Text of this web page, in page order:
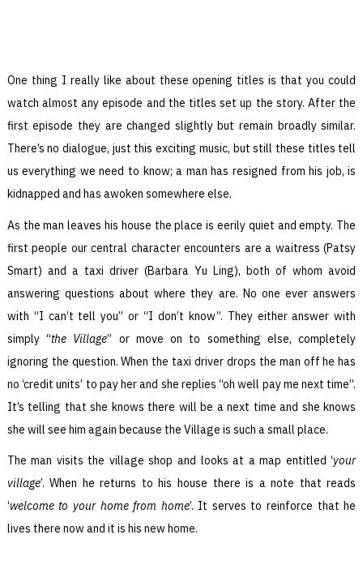
One thing I really like about these opening titles is that you could
watch almost any episode and the titles set up the story. After the
first episode they are changed slightly but remain broadly similar.
There’s no dialogue, just this exciting music, but still these titles tell
us everything we need to know; a man has resigned from his job, is
kidnapped and has awoken somewhere else.
As the man leaves his house the place is eerily quiet and empty. The
first people our central character encounters are a waitress (Patsy
Smart) and a taxi driver (Barbara Yu Ling), both of whom avoid
answering questions about where they are. No one ever answers
with “I can’t tell you” or “I don’t know”. They either answer with
simply “the Village” or move on to something else, completely
ignoring the question. When the taxi driver drops the man off he has
no ‘credit units’ to pay her and she replies “oh well pay me next time”.
It’s telling that she knows there will be a next time and she knows
she will see him again because the Village is such a small place.
The man visits the village shop and looks at a map entitled ‘your
village’. When he returns to his house there is a note that reads
‘welcome to your home from home’. It serves to reinforce that he
lives there now and it is his new home.